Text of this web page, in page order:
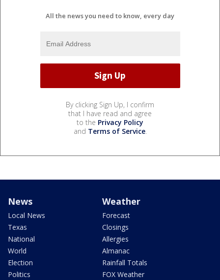
All the news you need to know, every day
By clicking Sign Up, I confirm
that I have read and agree
to the Privacy Policy
and Terms of Service.
News
Local News
Texas
National
World
Election
Politics
Weather
Forecast
Closings
Allergies
Almanac
Rainfall Totals
FOX Weather